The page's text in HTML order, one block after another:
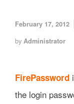
February 17, 2012
by Administrator
FirePassword
the login